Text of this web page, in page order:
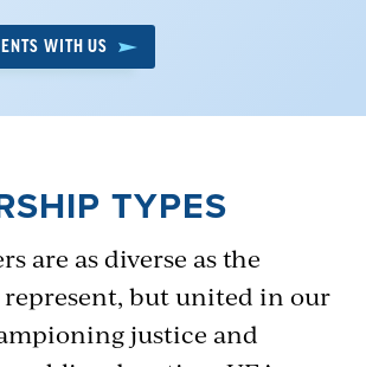
WITH US
TYPES
are as diverse as the
represent, but united in our
justice and